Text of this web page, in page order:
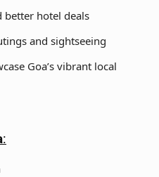
better hotel deals
and sightseeing
Goa’s vibrant local
: